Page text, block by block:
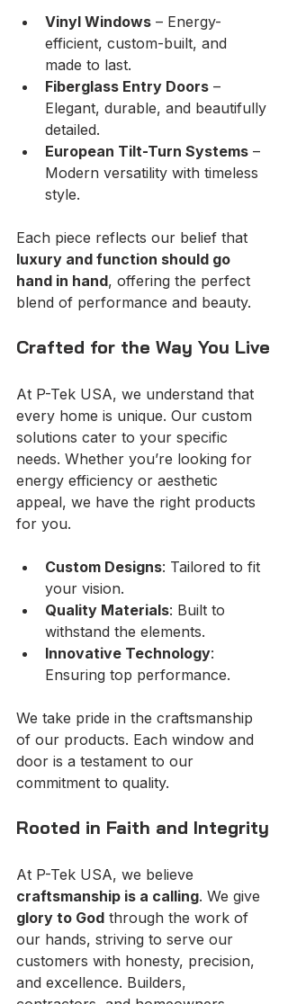
Vinyl Windows – Energy-
efficient, custom-built, and
made to last.
Fiberglass Entry Doors –
Elegant, durable, and beautifully
detailed.
European Tilt-Turn Systems –
Modern versatility with timeless
style.
Each piece reflects our belief that
luxury and function should go
hand in hand, offering the perfect
blend of performance and beauty.
Crafted for the Way You Live
At P-Tek USA, we understand that
every home is unique. Our custom
solutions cater to your specific
needs. Whether you’re looking for
energy efficiency or aesthetic
appeal, we have the right products
for you.
Custom Designs: Tailored to fit
your vision.
Quality Materials: Built to
withstand the elements.
Innovative Technology:
Ensuring top performance.
We take pride in the craftsmanship
of our products. Each window and
door is a testament to our
commitment to quality.
Rooted in Faith and Integrity
At P-Tek USA, we believe
craftsmanship is a calling. We give
glory to God through the work of
our hands, striving to serve our
customers with honesty, precision,
and excellence. Builders,